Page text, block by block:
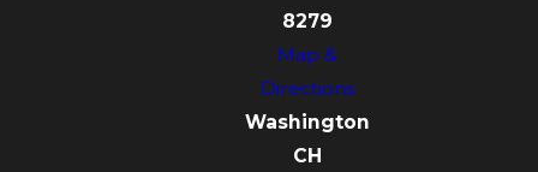
8279
Map &
Directions
Washington
CH